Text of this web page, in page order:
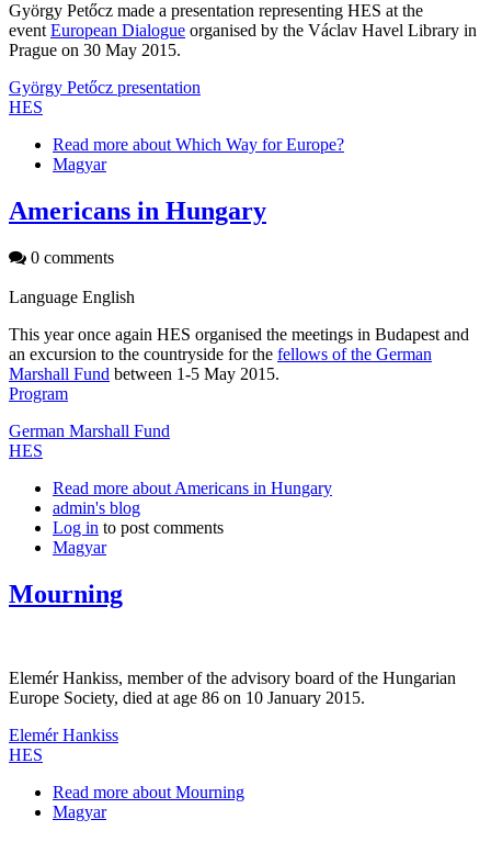
György Petőcz made a presentation representing HES at the
event European Dialogue organised by the Václav Havel Library in
Prague on 30 May 2015.
György Petőcz presentation
HES
Read more about Which Way for Europe?
Magyar
Americans in Hungary
0 comments
Language English
This year once again HES organised the meetings in Budapest and
an excursion to the countryside for the fellows of the German
Marshall Fund between 1-5 May 2015.
Program
German Marshall Fund
HES
Read more about Americans in Hungary
admin's blog
Log in to post comments
Magyar
Mourning
Elemér Hankiss, member of the advisory board of the Hungarian
Europe Society, died at age 86 on 10 January 2015.
Elemér Hankiss
HES
Read more about Mourning
Magyar